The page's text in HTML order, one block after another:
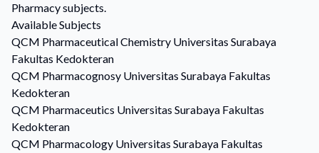
Pharmacy subjects.
Available Subjects
QCM Pharmaceutical Chemistry Universitas Surabaya
Fakultas Kedokteran
QCM Pharmacognosy Universitas Surabaya Fakultas
Kedokteran
QCM Pharmaceutics Universitas Surabaya Fakultas
Kedokteran
QCM Pharmacology Universitas Surabaya Fakultas